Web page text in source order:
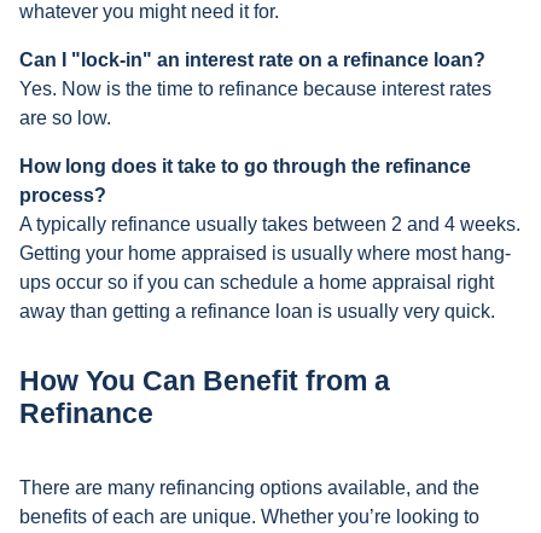
whatever you might need it for.
Can I "lock-in" an interest rate on a refinance loan?
Yes. Now is the time to refinance because interest rates
are so low.
How long does it take to go through the refinance
process?
A typically refinance usually takes between 2 and 4 weeks.
Getting your home appraised is usually where most hang-
ups occur so if you can schedule a home appraisal right
away than getting a refinance loan is usually very quick.
How You Can Benefit from a
Refinance
There are many refinancing options available, and the
benefits of each are unique. Whether you’re looking to